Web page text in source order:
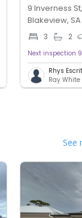
9 Inverness St,
Blakeview, SA
3 2
Next inspection 9
Rhys
See